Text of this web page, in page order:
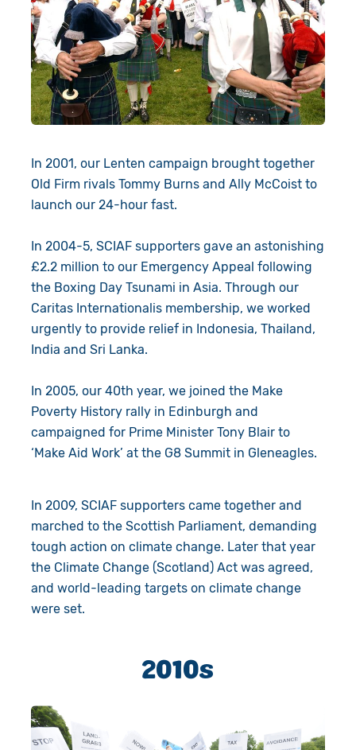
In 2001, our Lenten campaign brought together
Old Firm rivals Tommy Burns and Ally McCoist to
launch our 24-hour fast.
In 2004-5, SCIAF supporters gave an astonishing
£2.2 million to our Emergency Appeal following
the Boxing Day Tsunami in Asia. Through our
Caritas Internationalis membership, we worked
urgently to provide relief in Indonesia, Thailand,
India and Sri Lanka.
In 2005, our 40th year, we joined the Make
Poverty History rally in Edinburgh and
campaigned for Prime Minister Tony Blair to
‘Make Aid Work’ at the G8 Summit in Gleneagles.
In 2009, SCIAF supporters came together and
marched to the Scottish Parliament, demanding
tough action on climate change. Later that year
the Climate Change (Scotland) Act was agreed,
and world-leading targets on climate change
were set.
2010s